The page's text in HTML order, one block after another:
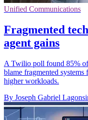
Unified Communications
Fragmented
agent gains
A Twilio poll found 85%
blame fragmented
higher workloads.
By Joseph Gabriel